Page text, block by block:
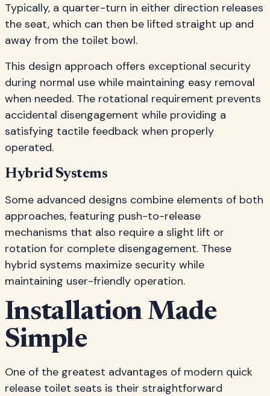
Typically, a quarter-turn in either direction releases
the seat, which can then be lifted straight up and
away from the toilet bowl.
This design approach offers exceptional security
during normal use while maintaining easy removal
when needed. The rotational requirement prevents
accidental disengagement while providing a
satisfying tactile feedback when properly
operated.
Hybrid Systems
Some advanced designs combine elements of both
approaches, featuring push-to-release
mechanisms that also require a slight lift or
rotation for complete disengagement. These
hybrid systems maximize security while
maintaining user-friendly operation.
Installation Made
Simple
One of the greatest advantages of modern quick
release toilet seats is their straightforward